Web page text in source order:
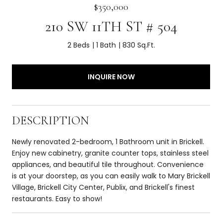
$350,000
210 SW 11TH ST # 504
2 Beds 1 Bath 830 Sq.Ft.
INQUIRE NOW
DESCRIPTION
Newly renovated 2-bedroom, 1 Bathroom unit in Brickell.
Enjoy new cabinetry, granite counter tops, stainless steel
appliances, and beautiful tile throughout. Convenience
is at your doorstep, as you can easily walk to Mary Brickell
Village, Brickell City Center, Publix, and Brickell's finest
restaurants. Easy to show!